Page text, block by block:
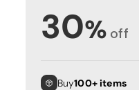
30% off
Buy100+ items